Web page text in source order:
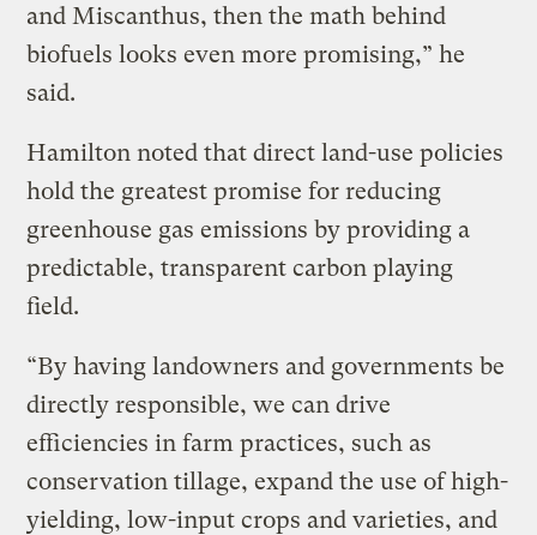
and Miscanthus, then the math behind
biofuels looks even more promising,” he
said.
Hamilton noted that direct land-use policies
hold the greatest promise for reducing
greenhouse gas emissions by providing a
predictable, transparent carbon playing
field.
“By having landowners and governments be
directly responsible, we can drive
efficiencies in farm practices, such as
conservation tillage, expand the use of high-
yielding, low-input crops and varieties, and